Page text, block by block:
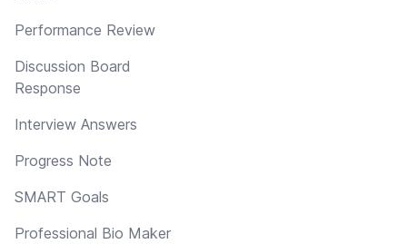
Performance Review
Discussion Board
Response
Interview Answers
Progress Note
SMART Goals
Professional Bio Maker